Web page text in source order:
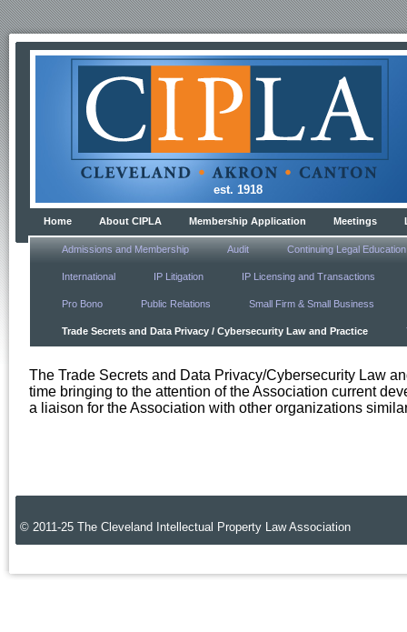
est. 1918
Home About CIPLA Membership Application Meetings
Admissions and Membership Audit Continuing Legal Education
International IP Litigation IP Licensing and Transactions
Pro Bono Public Relations Small Firm & Small Business
Trade Secrets and Data Privacy / Cybersecurity Law and Practice
The Trade Secrets and Data Privacy/Cybersecurity Law
time bringing to the attention of the Association current
a liaison for the Association with other organizations
© 2011-25 The Cleveland Intellectual Property Law Association